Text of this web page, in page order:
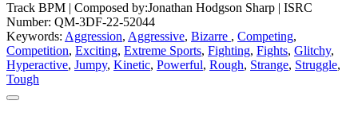
Track BPM | Composed by:Jonathan Hodgson Sharp | ISRC
Number: QM-3DF-22-52044
Keywords: Aggression, Aggressive, Bizarre , Competing,
Competition, Exciting, Extreme Sports, Fighting, Fights, Glitchy,
Hyperactive, Jumpy, Kinetic, Powerful, Rough, Strange, Struggle,
Tough